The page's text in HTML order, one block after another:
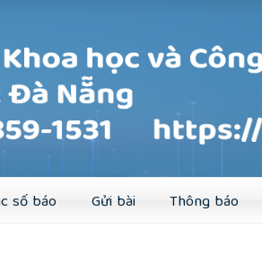
số báo Gửi bài Thông báo
Đăng ký